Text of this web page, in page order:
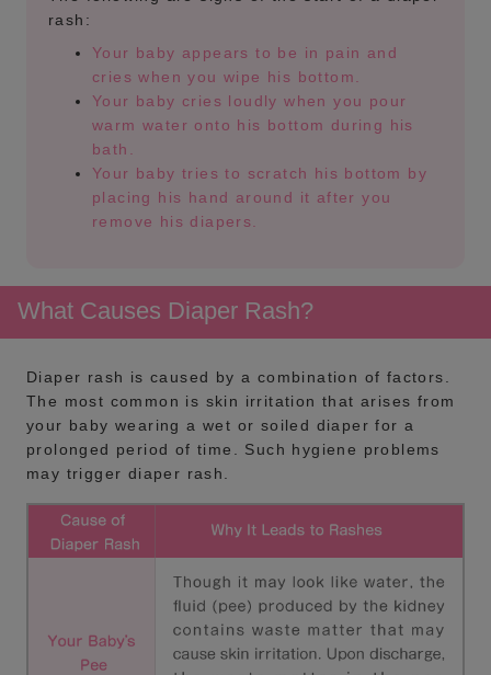
rash:
Your baby appears to be in pain and
cries when you wipe his bottom.
Your baby cries loudly when you pour
warm water onto his bottom during his
bath.
Your baby tries to scratch his bottom by
placing his hand around it after you
remove his diapers.
What Causes Diaper Rash?
Diaper rash is caused by a combination of factors.
The most common is skin irritation that arises from
your baby wearing a wet or soiled diaper for a
prolonged period of time. Such hygiene problems
may trigger diaper rash.